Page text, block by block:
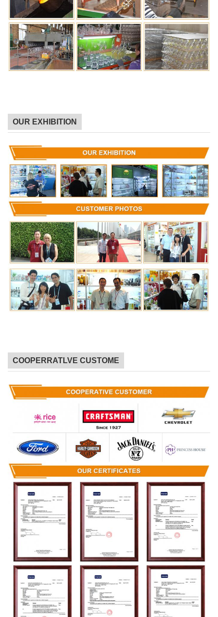
OUR EXHIBITION
COOPERRATLVE CUSTOME